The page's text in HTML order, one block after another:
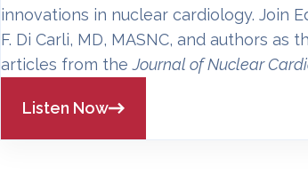
innovations in nuclear cardiology. Join
F. Di Carli, MD, MASNC, and authors as
articles from theJournal of Nuclear
Listen Now